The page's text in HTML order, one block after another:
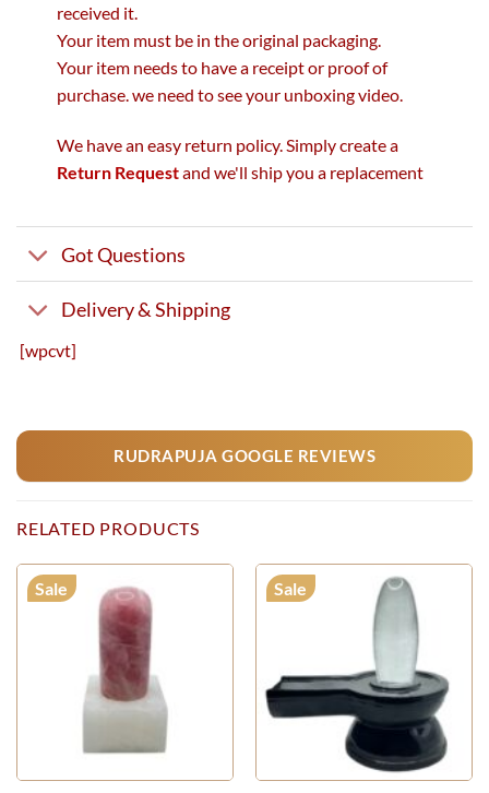
received it.
Your item must be in the original packaging.
Your item needs to have a receipt or proof of
purchase. we need to see your unboxing video.
We have an easy return policy. Simply create a
Return Requestand we'll ship you a replacement
Got Questions
Delivery & Shipping
[wpcvt]
RUDRAPUJA GOOGLE REVIEWS
RELATED PRODUCTS
Sale Sale